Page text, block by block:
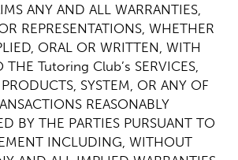
ANY AND ALL WARRANTIES,
REPRESENTATIONS, WHETHER
ORAL OR WRITTEN, WITH
THE Tutoring Club’s SERVICES,
SYSTEM, OR ANY OF
REASONABLY
BY THE PARTIES PURSUANT TO
INCLUDING, WITHOUT